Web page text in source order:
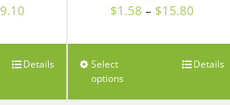
Price
$1.90
through
Details
$1.58 – $15.80Price
$1.58
through
Select
options
Details